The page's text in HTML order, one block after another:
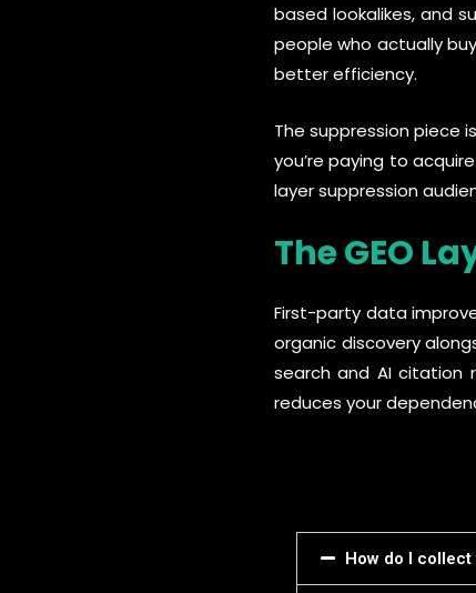
based lookalikes, and
people who actually
better efficiency.
The suppression piece
you’re paying to
layer suppression
The GEO
First-party data
organic discovery
search and AI citation
reduces your
How do I